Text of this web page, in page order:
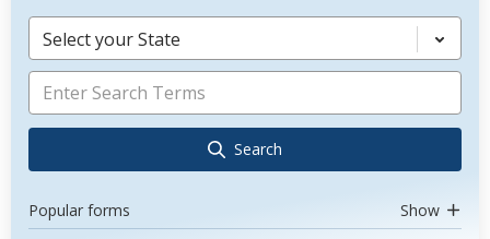
Select your State
Search
Popular forms Show